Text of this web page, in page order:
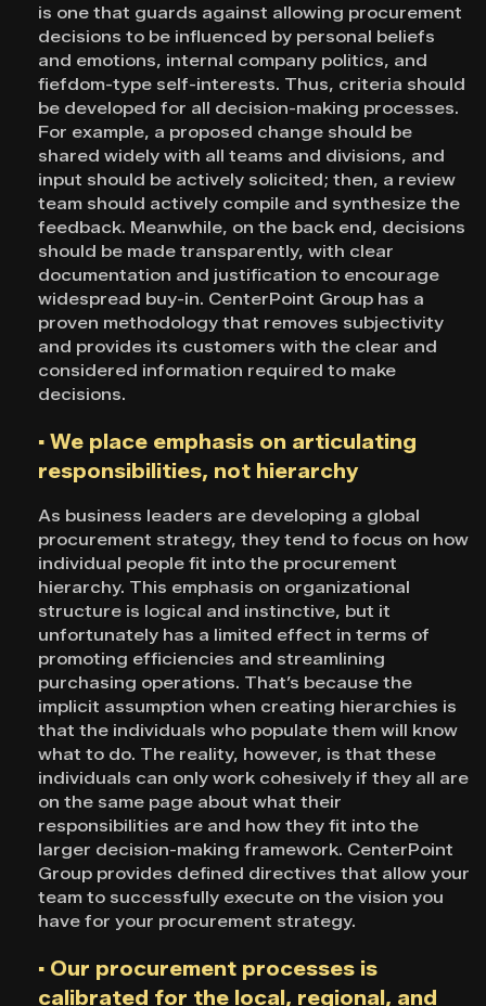
is one that guards against allowing procurement
decisions to be influenced by personal beliefs
and emotions, internal company politics, and
fiefdom-type self-interests. Thus, criteria should
be developed for all decision-making processes.
For example, a proposed change should be
shared widely with all teams and divisions, and
input should be actively solicited; then, a review
team should actively compile and synthesize the
feedback. Meanwhile, on the back end, decisions
should be made transparently, with clear
documentation and justification to encourage
widespread buy-in. CenterPoint Group has a
proven methodology that removes subjectivity
and provides its customers with the clear and
considered information required to make
decisions.
▪ We place emphasis on articulating
responsibilities, not hierarchy
As business leaders are developing a global
procurement strategy, they tend to focus on how
individual people fit into the procurement
hierarchy. This emphasis on organizational
structure is logical and instinctive, but it
unfortunately has a limited effect in terms of
promoting efficiencies and streamlining
purchasing operations. That’s because the
implicit assumption when creating hierarchies is
that the individuals who populate them will know
what to do. The reality, however, is that these
individuals can only work cohesively if they all are
on the same page about what their
responsibilities are and how they fit into the
larger decision-making framework. CenterPoint
Group provides defined directives that allow your
team to successfully execute on the vision you
have for your procurement strategy.
▪ Our procurement processes is
calibrated for the local, regional, and